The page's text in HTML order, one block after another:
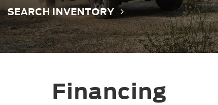
SEARCH INVENTORY
Financing